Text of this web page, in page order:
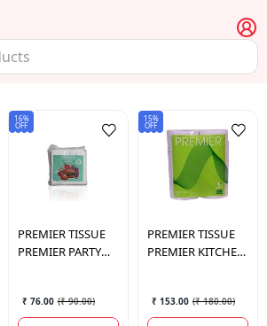
16%
OFF
PREMIER TISSUE
PREMIER PARTY
₹ 76.00 (₹ 90.00)
15%
OFF
PREMIER TISSUE
PREMIER KITCHEN
₹ 153.00 (₹ 180.00)